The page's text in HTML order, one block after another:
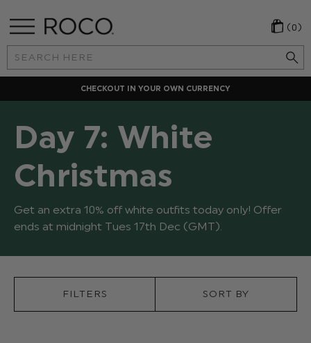
Search
Keyword:
(0)
CHECKOUT IN YOUR OWN CURRENCY
Day 7: White
Christmas
Get an extra 10% off white outfits today only! Offer
ends at midnight Tues 17th Dec (GMT).
FILTERS SORT BY